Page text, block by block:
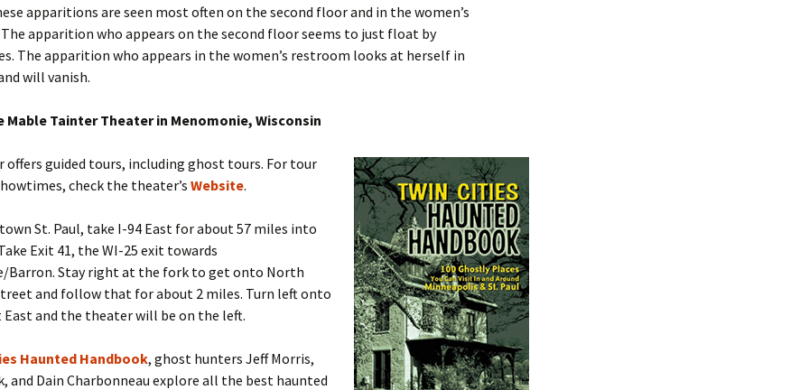
apparitions are seen most often on the second floor and in the women’s
apparition who appears on the second floor seems to just float by
The apparition who appears in the women’s restroom looks at herself in
will vanish.
Mable Tainter Theater in Menomonie, Wisconsin
offers guided tours, including ghost tours. For tour
check the theater’sWebsite.
St. Paul, take I-94 East for about 57 miles into
Exit 41, the WI-25 exit towards
Barron. Stay right at the fork to get onto North
and follow that for about 2 miles. Turn left onto
East and the theater will be on the left.
Haunted Handbook, ghost hunters Jeff Morris,
and Dain Charbonneau explore all the best haunted